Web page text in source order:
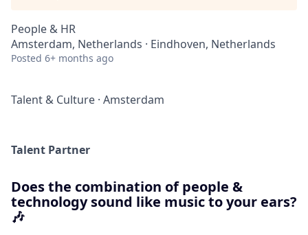
People & HR
Amsterdam, Netherlands · Eindhoven, Netherlands
Posted 6+ months ago
Talent & Culture · Amsterdam
Talent Partner
Does the combination of people &
technology sound like music to your ears?
🎶